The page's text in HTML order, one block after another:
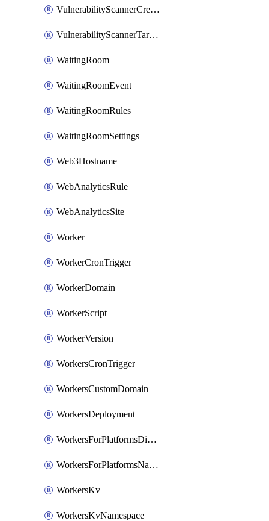
VulnerabilityScannerCredentialSet
VulnerabilityScannerTargetEnvironment
WaitingRoom
WaitingRoomEvent
WaitingRoomRules
WaitingRoomSettings
Web3Hostname
WebAnalyticsRule
WebAnalyticsSite
Worker
WorkerCronTrigger
WorkerDomain
WorkerScript
WorkerVersion
WorkersCronTrigger
WorkersCustomDomain
WorkersDeployment
WorkersForPlatformsDispatchNamespace
WorkersForPlatformsNamespace
WorkersKv
WorkersKvNamespace